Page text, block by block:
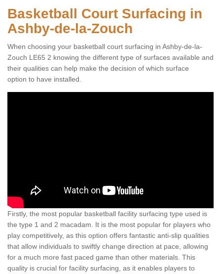
Basketball Court Surfacing in
Ashby-de-la-Zouch
When choosing your basketball court surfacing in Ashby-de-la-
Zouch LE65 2 knowing the different type of surfaces available and
their qualities can help make the decision of which surface
option to have installed.
Firstly, the most popular basketball facility surfacing type used is
the type 1 and 2 macadam. It is the most popular for players who
play competitively, as this option offers fantastic anti-slip qualities
that allow individuals to swiftly change direction at pace, allowing
for a much more fast paced game than other materials. This
quality is crucial for facility surfacing, as it enables players to